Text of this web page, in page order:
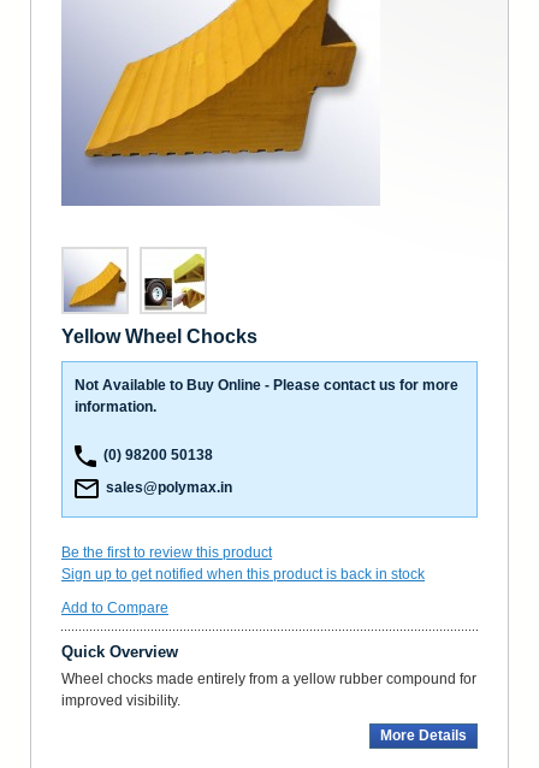
Yellow Wheel Chocks
Not Available to Buy Online - Please contact us for more
information.
(0) 98200 50138
sales@polymax.in
Be the first to review this product
Sign up to get notified when this product is back in stock
Add to Compare
Quick Overview
Wheel chocks made entirely from a yellow rubber compound for
improved visibility.
More Details